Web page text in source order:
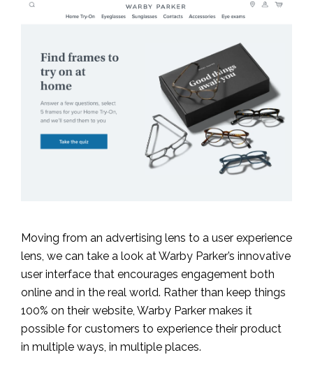
Moving from an advertising lens to a user experience
lens, we can take a look at Warby Parker’s innovative
user interface that encourages engagement both
online and in the real world. Rather than keep things
100% on their website, Warby Parker makes it
possible for customers to experience their product
in multiple ways, in multiple places.